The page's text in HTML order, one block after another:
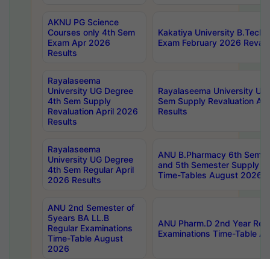
AKNU PG Science
Courses only 4th Sem
Exam Apr 2026
Results
Kakatiya University B.Tech
Exam February 2026
Rayalaseema
University UG Degree
4th Sem Supply
Revaluation April 2026
Results
Rayalaseema University
Sem Supply Revaluation
Results
Rayalaseema
University UG Degree
4th Sem Regular April
2026 Results
ANU B.Pharmacy 6th
and 5th Semester Supply
Time-Tables August 2026
ANU 2nd Semester of
5years BA LL.B
Regular Examinations
Time-Table August
2026
ANU Pharm.D 2nd Year
Examinations Time-Table